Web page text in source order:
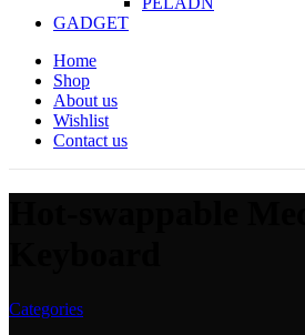
GADGET
Home
Shop
About us
Wishlist
Contact us
Categories